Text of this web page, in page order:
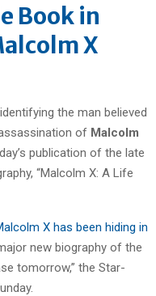
Book in
X
the man believed
of Malcolm
publication of the late
“Malcolm X: A Life
X has been hiding in
new biography of the
tomorrow,” the Star-